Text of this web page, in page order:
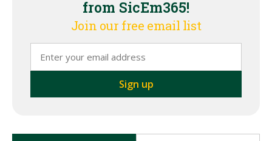
from SicEm365!
Join our free email list